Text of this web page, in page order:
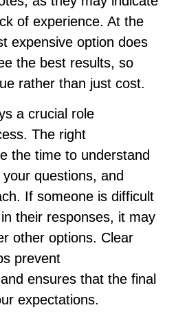
of experience. At the
expensive option does
the best results, so
rather than just cost.
a crucial role
The right
the time to understand
questions, and
If someone is difficult
their responses, it may
other options. Clear
prevent
ensures that the final
expectations.